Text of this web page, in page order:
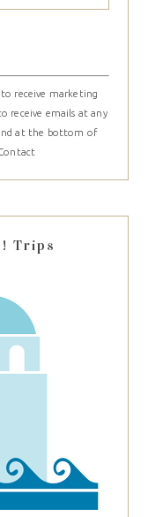
receive marketing
receive emails at any
at the bottom of
Trips